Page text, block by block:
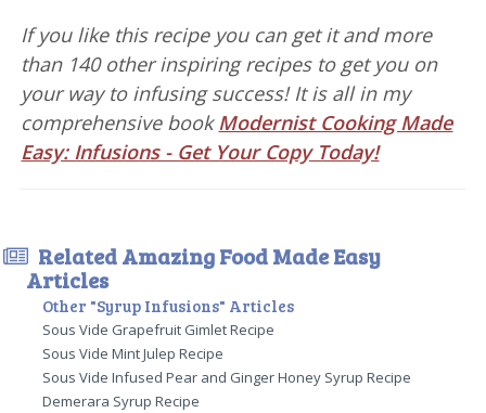
If you like this recipe you can get it and more
than 140 other inspiring recipes to get you on
your way to infusing success! It is all in my
comprehensive bookModernist Cooking Made
Easy: Infusions - Get Your Copy Today!
Related Amazing Food Made Easy
Articles
Other "Syrup Infusions" Articles
Sous Vide Grapefruit Gimlet Recipe
Sous Vide Mint Julep Recipe
Sous Vide Infused Pear and Ginger Honey Syrup Recipe
Demerara Syrup Recipe